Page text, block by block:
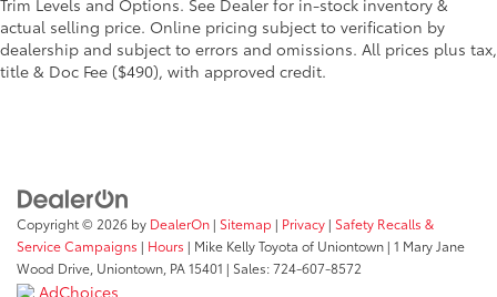
actual selling price. Online pricing subject to verification by
dealership and subject to errors and omissions. All prices plus tax,
title & Doc Fee ($490), with approved credit.
Copyright © 2026 by DealerOn | Sitemap | Privacy | Safety Recalls &
Service Campaigns | Hours | Mike Kelly Toyota of Uniontown | 1 Mary Jane
Wood Drive, Uniontown, PA15401 | Sales:724-607-8572
AdChoices